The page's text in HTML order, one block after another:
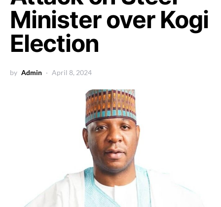
Minister over Kogi
Election
by Admin April 8, 2024